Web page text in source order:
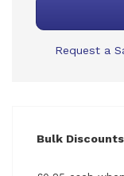
Request a
Bulk Discounts